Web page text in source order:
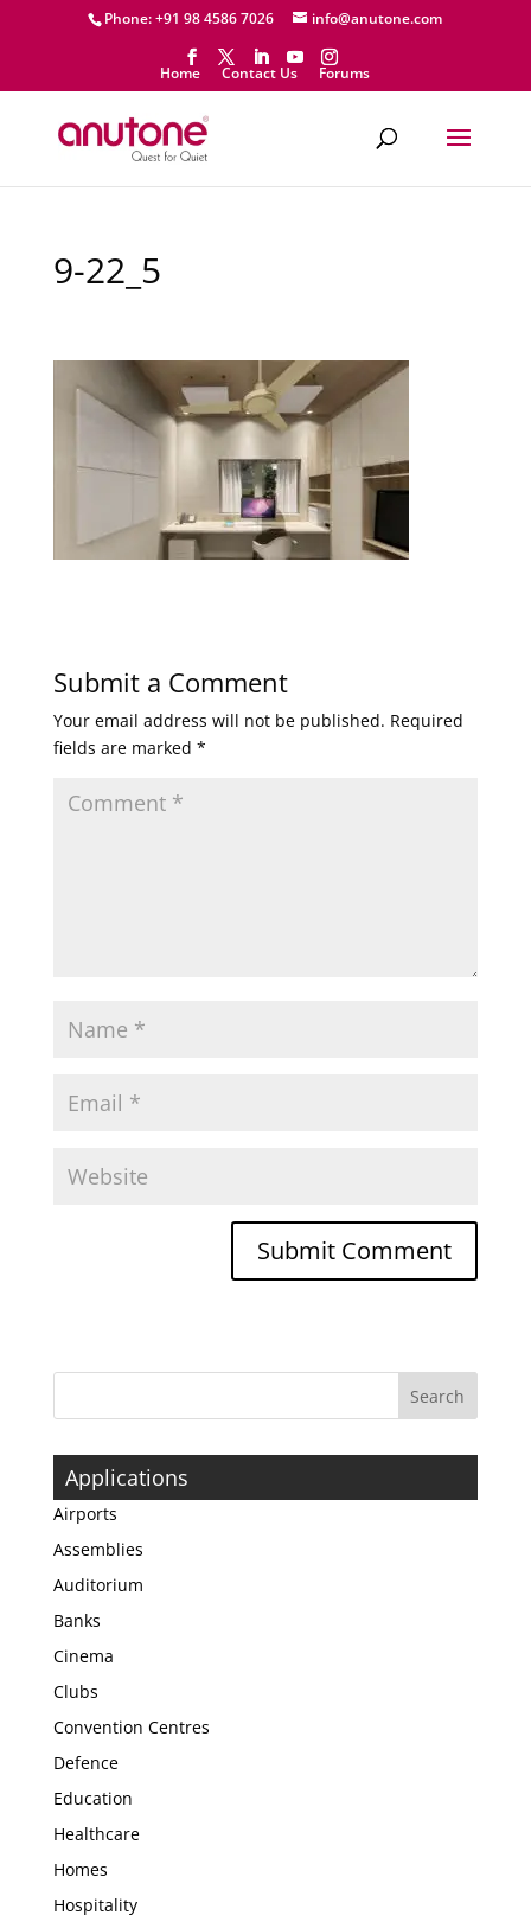
Phone: +91 98 4586 7026 info@anutone.com
Home Contact Us Forums
9-22_5
Submit a Comment
Your email address will not be published. Required
fields are marked *
Applications
Airports
Assemblies
Auditorium
Banks
Cinema
Clubs
Convention Centres
Defence
Education
Healthcare
Homes
Hospitality